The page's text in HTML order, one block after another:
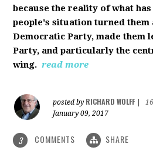
because the reality of what
people's situation turned them
Democratic Party, made them
Party, and particularly the
wing. read more
posted by RICHARD WOLFF
January 09, 2017
3 COMMENTS SHARE